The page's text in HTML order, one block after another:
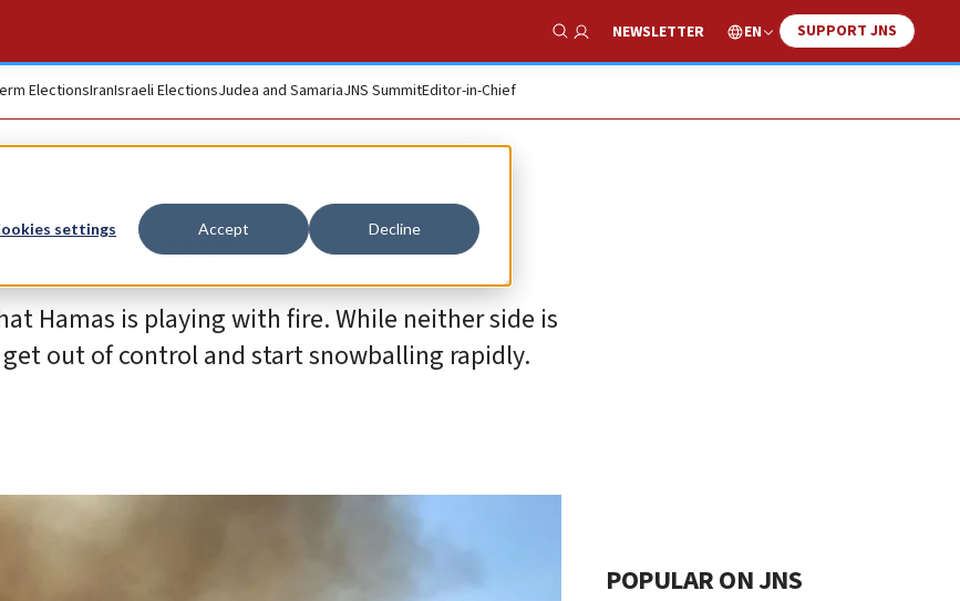
settings Accept Decline
Show Search
NEWSLETTER EN SUPPORT JNS
ElectionsIranIsraeli ElectionsJudea and SamariaJNS SummitEditor-in-Chief
test us!
Hamas is playing with fire. While neither side is
out of control and start snowballing rapidly.
POPULAR ON JNS